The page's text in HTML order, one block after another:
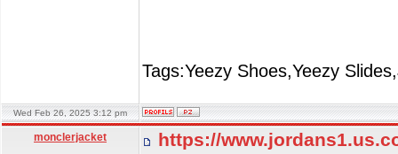
Tags:Yeezy Shoes,Yeezy
Wed Feb 26, 2025 3:12 pm
monclerjacket https://